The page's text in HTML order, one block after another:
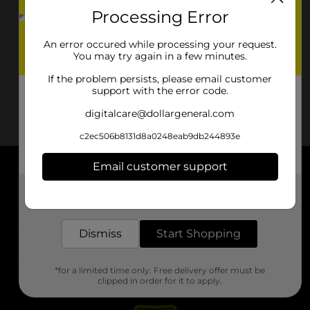
About DG
Support
Stores
Processing Error
An error occured while processing your request.
You may try again in a few minutes.
If the problem persists, please email customer
support with the error code.
digitalcare@dollargeneral.com
c2ec506b8131d8a0248eab9db244893e
Email customer support
Dismiss Start Shopping
*for a limited time only. Free delivery offer must be
clipped in order for it to apply.